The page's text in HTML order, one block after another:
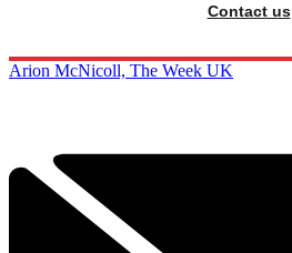
Contact us
Arion McNicoll, The Week UK